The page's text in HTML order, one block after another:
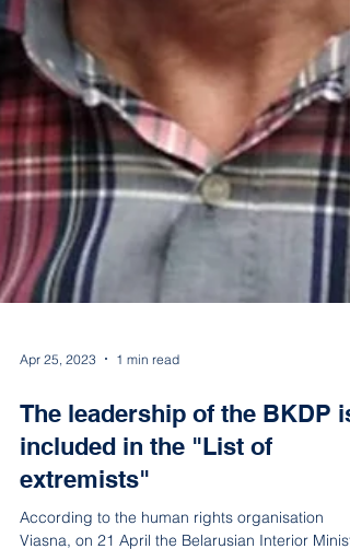
Apr 25, 2023 1 min read
included in the "List of